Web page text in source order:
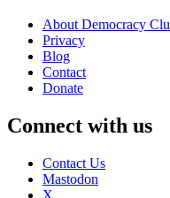
About Democracy
Privacy
Blog
Contact
Donate
Connect with us
Contact Us
Mastodon
X